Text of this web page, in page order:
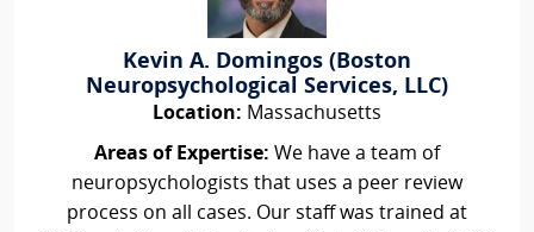
Kevin A. Domingos (Boston
Neuropsychological Services, LLC)
Location: Massachusetts
Areas of Expertise: We have a team of
neuropsychologists that uses a peer review
process on all cases. Our staff was trained at